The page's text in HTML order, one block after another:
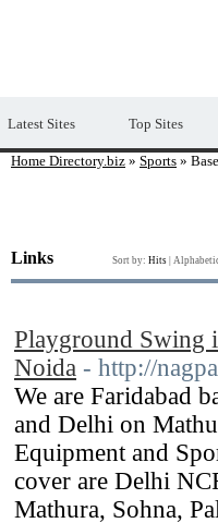
Latest Sites Top Sites
Home Directory.biz » Sports »
Links Sort by: Hits
Playground Swing
Noida - http://
We are Faridabad
and Delhi on
Equipment and
cover are Delhi
Mathura, Sohna,